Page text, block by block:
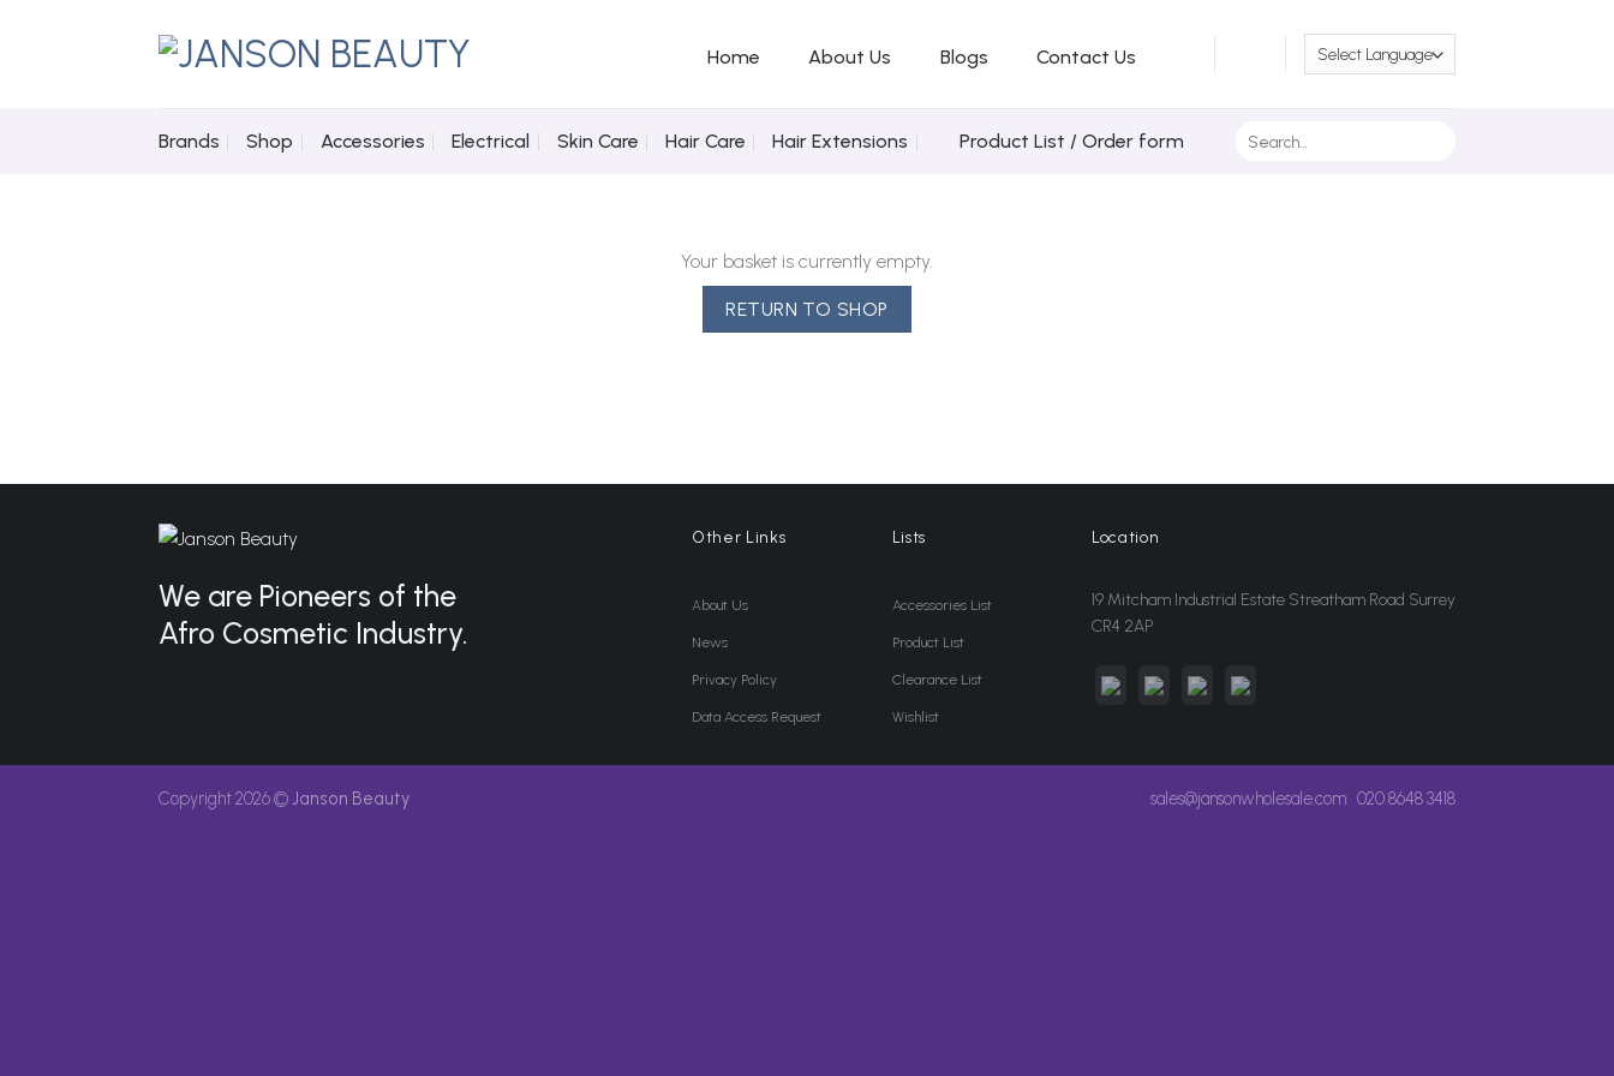
Home About Us Blogs Contact Us
Brands Shop Accessories Electrical Skin Care Hair Care Hair Extensions Product List / Order form
Your basket is currently empty.
RETURN TO SHOP
We are Pioneers of the
Afro Cosmetic Industry.
Other Links
About Us
News
Privacy Policy
Data Access Request
Lists
Accessories List
Product List
Clearance List
Wishlist
Location
19 Mitcham Industrial Estate Streatham Road Surrey
CR4 2AP
sales@jansonwholesale.com 020 8648 3418
Copyright 2026 ©Janson Beauty